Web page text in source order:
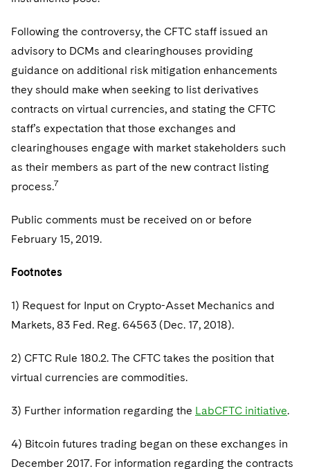
Following the controversy, the CFTC staff issued an
advisory to DCMs and clearinghouses providing
guidance on additional risk mitigation enhancements
they should make when seeking to list derivatives
contracts on virtual currencies, and stating the CFTC
staff’s expectation that those exchanges and
clearinghouses engage with market stakeholders such
as their members as part of the new contract listing
process.7
Public comments must be received on or before
February 15, 2019.
Footnotes
1) Request for Input on Crypto-Asset Mechanics and
Markets, 83 Fed. Reg. 64563 (Dec. 17, 2018).
2) CFTC Rule 180.2. The CFTC takes the position that
virtual currencies are commodities.
3) Further information regarding the LabCFTC initiative.
4) Bitcoin futures trading began on these exchanges in
December 2017. For information regarding the contracts